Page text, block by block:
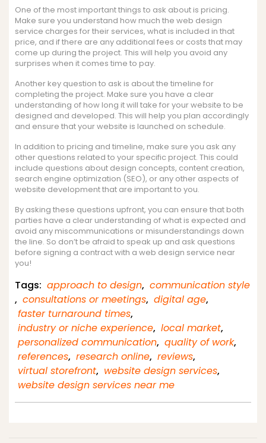
One of the most important things to ask about is pricing.
Make sure you understand how much the web design
service charges for their services, what is included in that
price, and if there are any additional fees or costs that may
come up during the project. This will help you avoid any
surprises when it comes time to pay.
Another key question to ask is about the timeline for
completing the project. Make sure you have a clear
understanding of how long it will take for your website to be
designed and developed. This will help you plan accordingly
and ensure that your website is launched on schedule.
In addition to pricing and timeline, make sure you ask any
other questions related to your specific project. This could
include questions about design concepts, content creation,
search engine optimization (SEO), or any other aspects of
website development that are important to you.
By asking these questions upfront, you can ensure that both
parties have a clear understanding of what is expected and
avoid any miscommunications or misunderstandings down
the line. So don’t be afraid to speak up and ask questions
before signing a contract with a web design service near
you!
Tags: approach to design, communication style
, consultations or meetings, digital age,
faster turnaround times,
industry or niche experience, local market,
personalized communication, quality of work,
references, research online, reviews,
virtual storefront, website design services,
website design services near me